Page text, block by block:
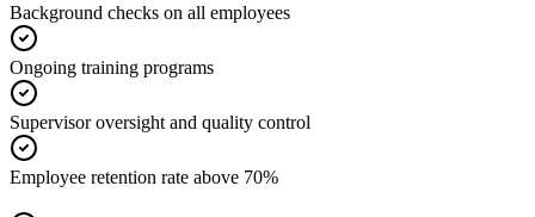
Background checks on all employees
Ongoing training programs
Supervisor oversight and quality control
Employee retention rate above 70%